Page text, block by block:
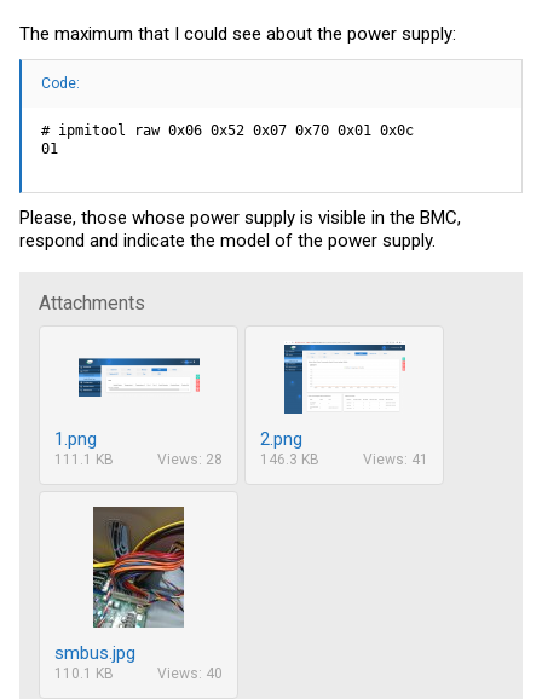
The maximum that I could see about the power supply:
Code:
# ipmitool raw 0x06 0x52 0x07 0x70 0x01 0x0c
01
Please, those whose power supply is visible in the BMC,
respond and indicate the model of the power supply.
Attachments
1.png
111.1 KB Views: 28
2.png
146.3 KB Views: 41
smbus.jpg
110.1 KB Views: 40